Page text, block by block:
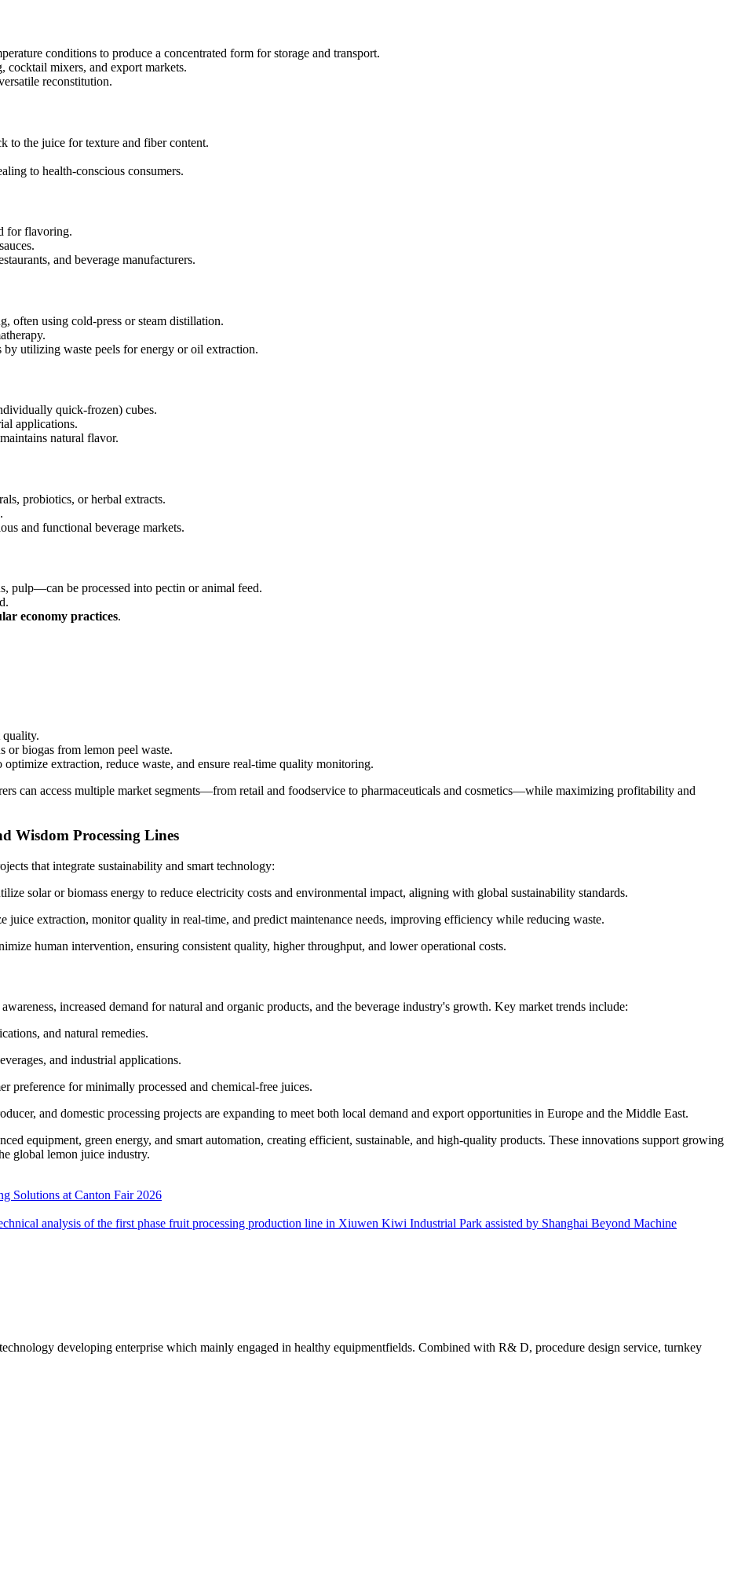
conditions to produce a concentrated form for storage and transport.
cocktail mixers, and export markets.
reconstitution.
to the juice for texture and fiber content.
to health-conscious consumers.
for flavoring.
and beverage manufacturers.
often using cold-press or steam distillation.
by utilizing waste peels for energy or oil extraction.
quick-frozen) cubes.
applications.
natural flavor.
probiotics, or herbal extracts.
and functional beverage markets.
pulp—can be processed into pectin or animal feed.
economy practices.
quality.
or biogas from lemon peel waste.
extraction, reduce waste, and ensure real-time quality monitoring.
can access multiple market segments—from retail and foodservice to pharmaceuticals and cosmetics—while maximizing profitability and
Wisdom Processing Lines
that integrate sustainability and smart technology:
solar or biomass energy to reduce electricity costs and environmental impact, aligning with global sustainability standards.
juice extraction, monitor quality in real-time, and predict maintenance needs, improving efficiency while reducing waste.
human intervention, ensuring consistent quality, higher throughput, and lower operational costs.
increased demand for natural and organic products, and the beverage industry's growth. Key market trends include:
and natural remedies.
and industrial applications.
preference for minimally processed and chemical-free juices.
and domestic processing projects are expanding to meet both local demand and export opportunities in Europe and the Middle East.
equipment, green energy, and smart automation, creating efficient, sustainable, and high-quality products. These innovations support growing
global lemon juice industry.
Solutions at Canton Fair 2026
analysis of the first phase fruit processing production line in Xiuwen Kiwi Industrial Park assisted by Shanghai Beyond Machine
developing enterprise which mainly engaged in healthy equipmentfields. Combined with R& D, procedure design service, turnkey